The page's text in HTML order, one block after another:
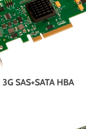
3G SAS+SATA HBA